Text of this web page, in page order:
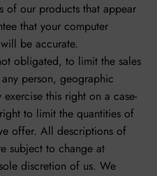
of our products that appear
that your computer
be accurate.
obligated, to limit the sales
person, geographic
this right on a case-
to limit the quantities of
offer. All descriptions of
subject to change at
discretion of us. We